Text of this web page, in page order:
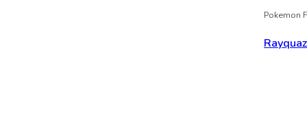
Pokemon